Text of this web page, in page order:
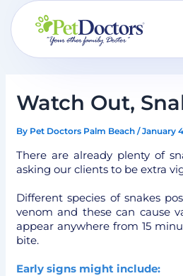
Skip
content
Watch Out,
By Pet Doctors Palm Beach/January
There are already plenty of
asking our clients to be extra
Different species of snakes
venom and these can cause
appear anywhere from 15
bite.
Early signs might include: